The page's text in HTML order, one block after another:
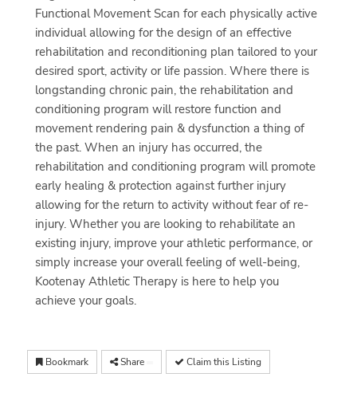
Functional Movement Scan for each physically active
individual allowing for the design of an effective
rehabilitation and reconditioning plan tailored to your
desired sport, activity or life passion. Where there is
longstanding chronic pain, the rehabilitation and
conditioning program will restore function and
movement rendering pain & dysfunction a thing of
the past. When an injury has occurred, the
rehabilitation and conditioning program will promote
early healing & protection against further injury
allowing for the return to activity without fear of re-
injury. Whether you are looking to rehabilitate an
existing injury, improve your athletic performance, or
simply increase your overall feeling of well-being,
Kootenay Athletic Therapy is here to help you
achieve your goals.
Bookmark Share Claim this Listing